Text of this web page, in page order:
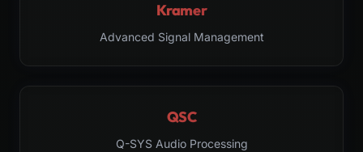
Kramer
Advanced Signal Management
QSC
Q-SYS Audio Processing